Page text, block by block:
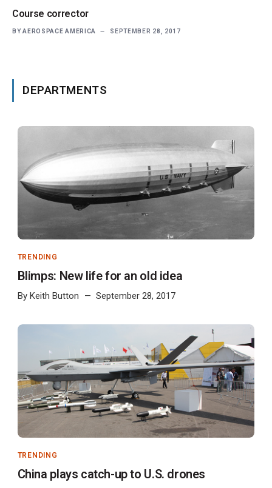
Course corrector
BY AEROSPACE AMERICA SEPTEMBER 28, 2017
DEPARTMENTS
TRENDING
Blimps: New life for an old idea
By Keith Button September 28, 2017
TRENDING
China plays catch-up to U.S. drones